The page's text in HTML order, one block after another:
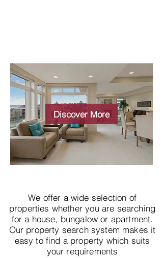
Wide choice of
properties
Discover More
We offer a wide selection of
properties whether you are searching
for a house, bungalow or apartment.
Our property search system makes it
easy to find a property which suits
your requirements